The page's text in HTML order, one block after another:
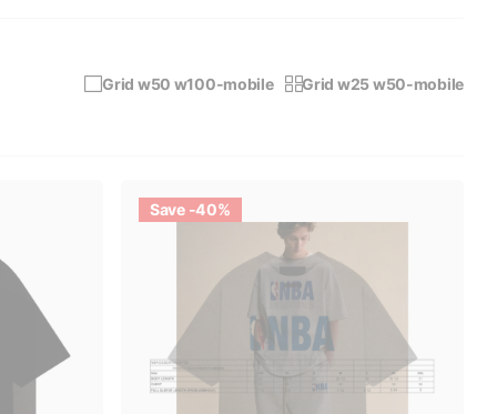
Grid w50 w100-mobile
Grid w25 w50-mobile
Save -40%